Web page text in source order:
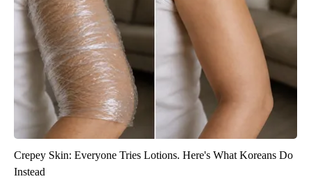
Crepey Skin: Everyone Tries Lotions. Here's What Koreans Do
Instead